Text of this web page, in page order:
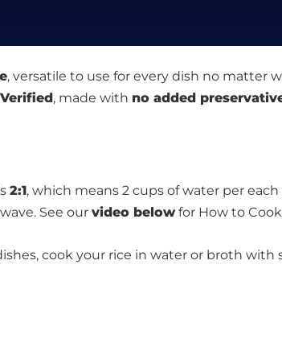
, versatile to use for every dish no matter
, made with no added
2:1, which means 2 cups of water per
See our video belowfor How to
cook your rice in water or broth with